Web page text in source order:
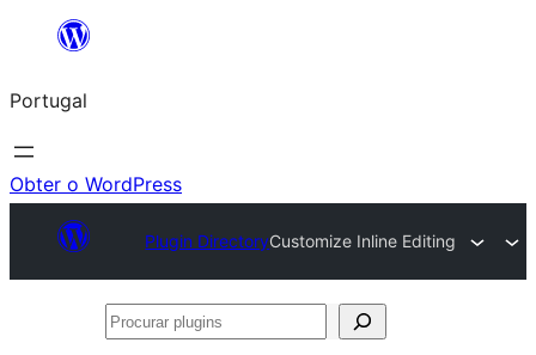
Saltar
o
conteúdo
Portugal
Obter o WordPress
Plugin DirectoryCustomize Inline Editing
Procurar